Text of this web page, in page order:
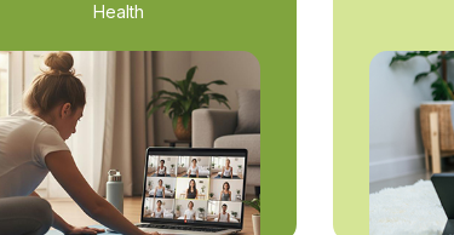
Health